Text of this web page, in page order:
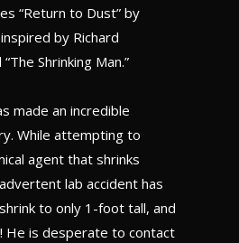
“Return to Dust” by
by Richard
Shrinking Man.”
made an incredible
While attempting to
agent that shrinks
lab accident has
to only 1-foot tall, and
He is desperate to contact